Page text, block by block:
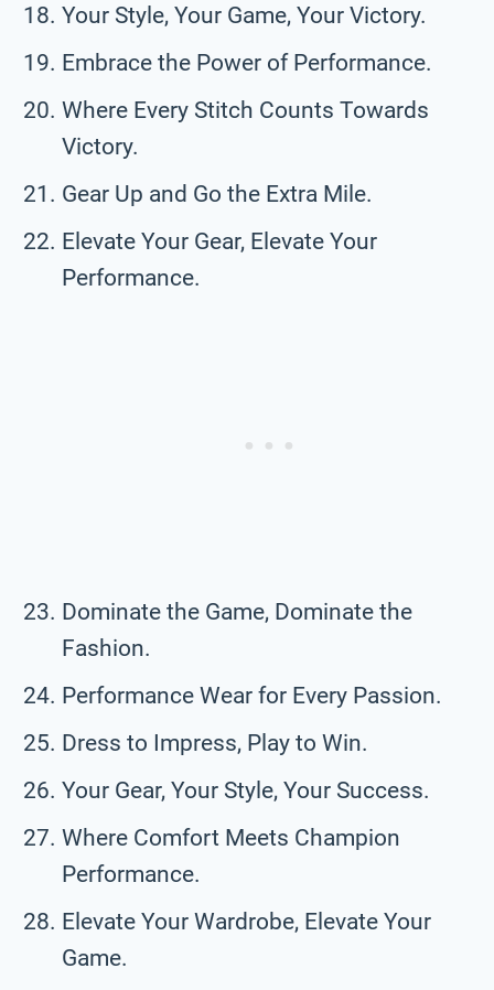
Your Style, Your Game, Your Victory.
Embrace the Power of Performance.
Where Every Stitch Counts Towards
Victory.
Gear Up and Go the Extra Mile.
Elevate Your Gear, Elevate Your
Performance.
Dominate the Game, Dominate the
Fashion.
Performance Wear for Every Passion.
Dress to Impress, Play to Win.
Your Gear, Your Style, Your Success.
Where Comfort Meets Champion
Performance.
Elevate Your Wardrobe, Elevate Your
Game.